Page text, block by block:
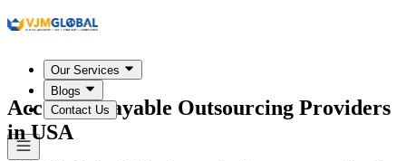
Our Services
Blogs
Contact Us
Accounts Payable Outsourcing Providers
inUSA